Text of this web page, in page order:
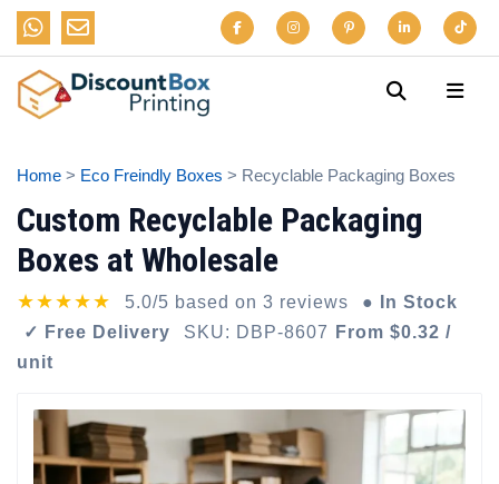
Home > Eco Freindly Boxes > Recyclable Packaging Boxes
Custom Recyclable Packaging
Boxes at Wholesale
★★★★★ 5.0/5 based on 3 reviews
● In Stock
✓ Free Delivery
SKU: DBP-8607
From $0.32 /
unit